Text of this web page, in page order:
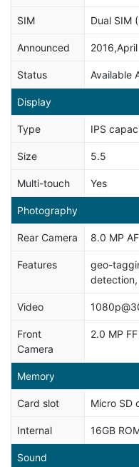
SIM Dual SIM
Announced 2016,April
Status Available
Display
Type IPS
Size 5.5
Multi-touch Yes
Photography
Rear Camera 8.0 MP
Features
geo-
detection,
Video
Front
Camera
2.0 MP
Memory
Card slot Micro SD
Internal 16GB
Sound